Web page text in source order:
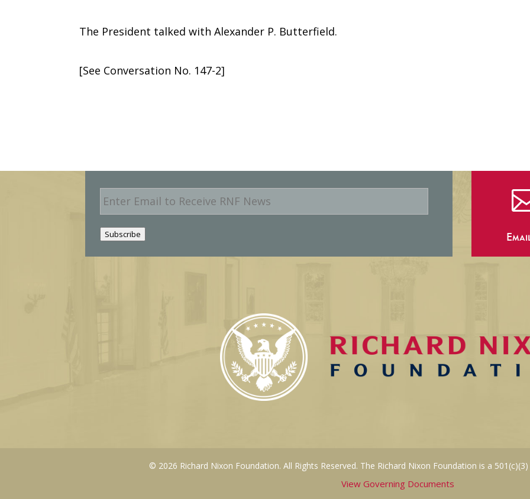
The President talked with Alexander P. Butterfield.
[See Conversation No. 147-2]
E
m
a
i
l
Subscribe
© 2026 Richard Nixon Foundation. All Rights Reserved. The Richard Nixon Foundation is a
View Governing Documents